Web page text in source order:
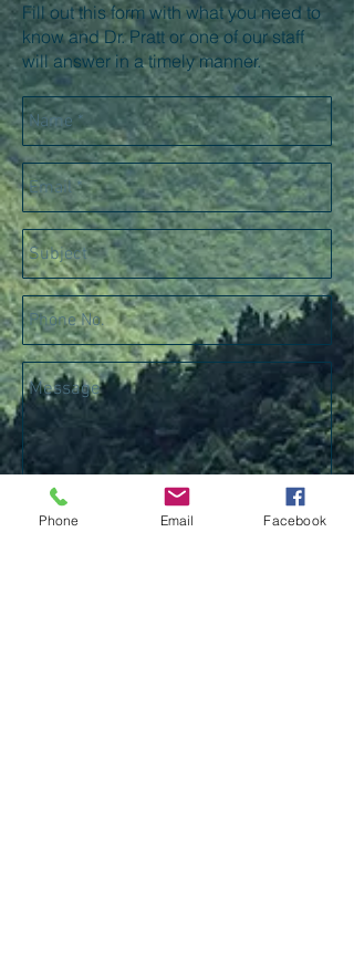
Fill out this form with what you need to
know and Dr. Pratt or one of our staff
will answer in a timely manner.
Phone Email Facebook